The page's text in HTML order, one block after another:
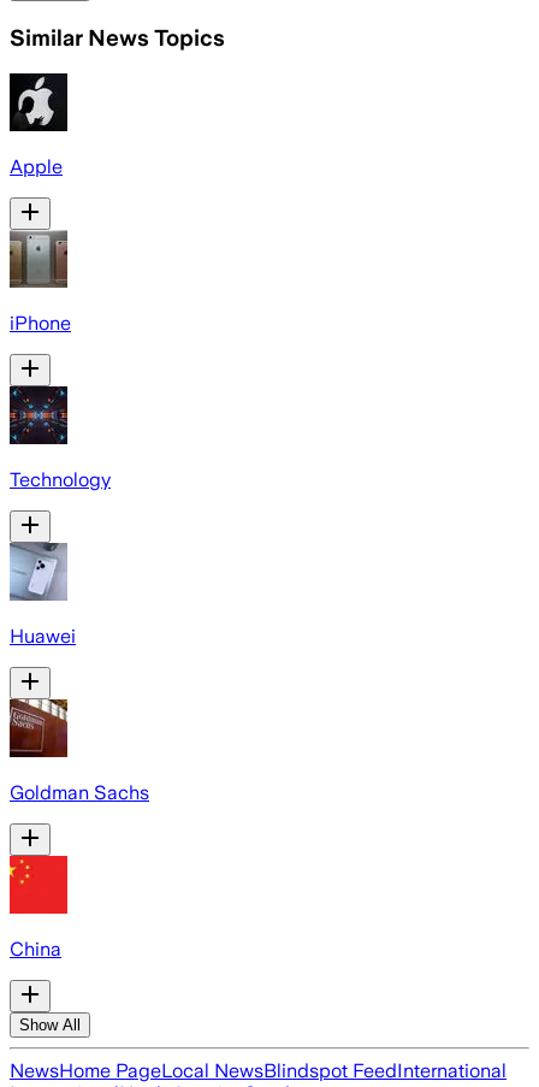
Similar News Topics
Apple
iPhone
Technology
Huawei
Goldman Sachs
China
Show All
NewsHome PageLocal NewsBlindspot FeedInternational